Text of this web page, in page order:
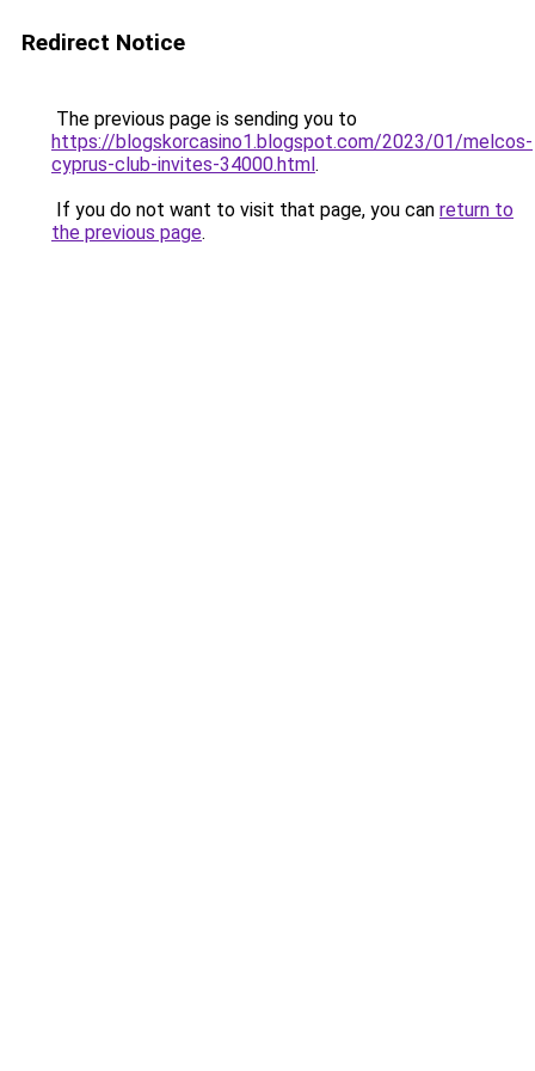
Redirect Notice
The previous page is sending you to
https://blogskorcasino1.blogspot.com/2023/01/melcos-
cyprus-club-invites-34000.html.
If you do not want to visit that page, you can return to
the previous page.